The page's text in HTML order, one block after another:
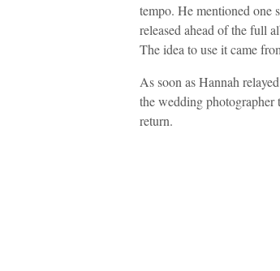
tempo. He mentioned
released ahead of the full
The idea to use it came
As soon as Hannah
the wedding photographer
return.